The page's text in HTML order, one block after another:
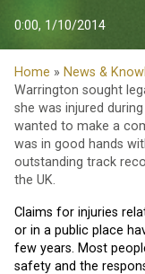
0:00, 1/10/2014
Home » News &
Warrington sought
she was injured
wanted to make a
was in good hands
outstanding track
the UK.
Claims for injuries
or in a public place
few years. Most
safety and the